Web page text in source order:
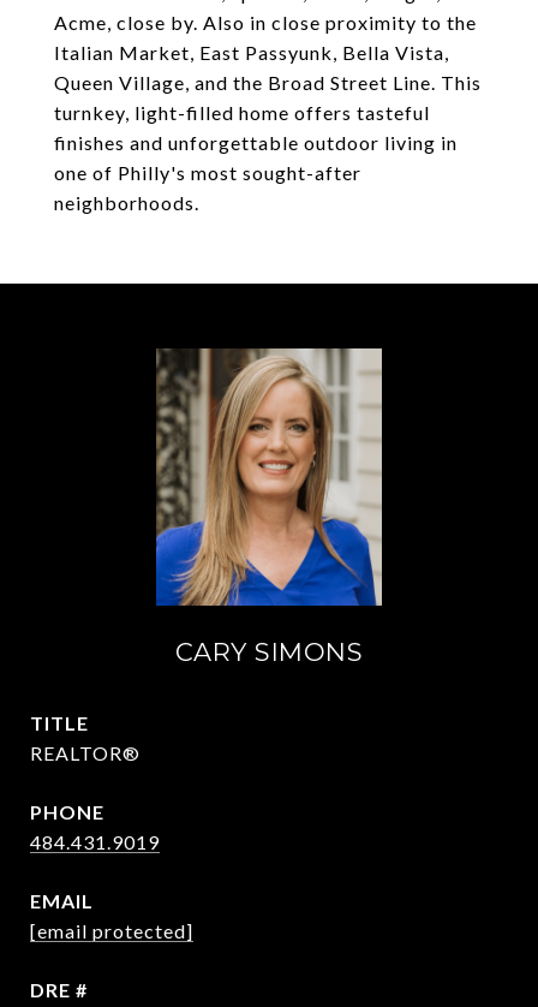
Acme, close by. Also in close proximity to the
Italian Market, East Passyunk, Bella Vista,
Queen Village, and the Broad Street Line. This
turnkey, light-filled home offers tasteful
finishes and unforgettable outdoor living in
one of Philly's most sought-after
neighborhoods.
CARY SIMONS
TITLE
REALTOR®
PHONE
484.431.9019
EMAIL
[email protected]
DRE #